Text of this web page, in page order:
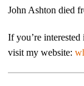
John Ashton died
If you’re
visit my website: